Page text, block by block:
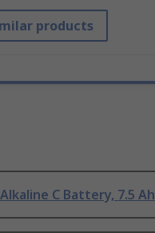
products
Alkaline C Battery, 7.5 Ah